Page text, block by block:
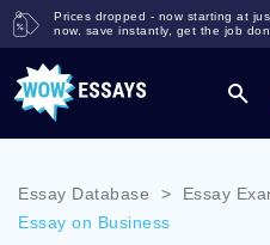
Prices dropped - now starting at
now, save instantly, get the job
Essay Database > Essay
Essay on Business